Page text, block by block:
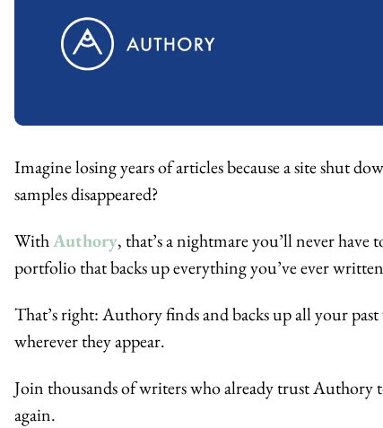
Imagine losing years of articles because a site shut
samples disappeared?
With Authory, that’s a nightmare you’ll never
portfolio that backs up everything you’ve ever
That’s right: Authory finds and backs up all your
wherever they appear.
Join thousands of writers who already trust Authory
again.